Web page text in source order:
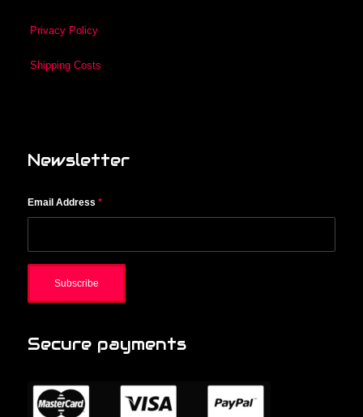
Privacy Policy
Shipping Costs
Newsletter
Email Address *
Secure payments